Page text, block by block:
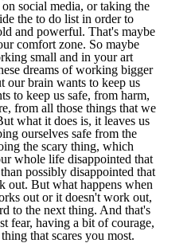
social media, or taking the
the to do list in order to
and powerful. That's maybe
comfort zone. So maybe
small and in your art
dreams of working bigger
our brain wants to keep us
to keep us safe, from harm,
from all those things that we
what it does is, it leaves us
ourselves safe from the
the scary thing, which
whole life disappointed that
possibly disappointed that
out. But what happens when
out or it doesn't work out,
to the next thing. And that's
fear, having a bit of courage,
that scares you most.